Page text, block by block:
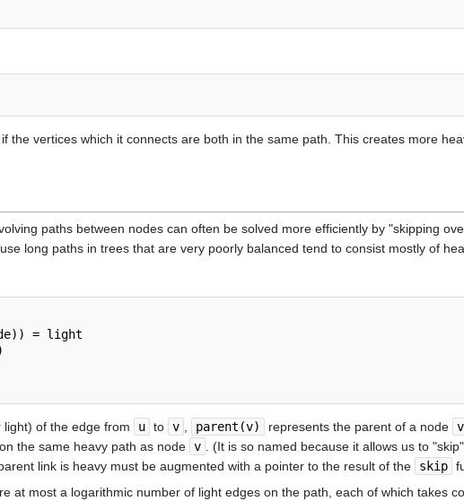
the vertices which it connects are both in the same path. This creates more
paths between nodes can often be solved more efficiently by "skipping
long paths in trees that are very poorly balanced tend to consist mostly of
= light
of the edge from u to v , parent(v) represents the parent of a node v
the same heavy path as node v . (It is so named because it allows us to
link is heavy must be augmented with a pointer to the result of the
skip
at most a logarithmic number of light edges on the path, each of which takes